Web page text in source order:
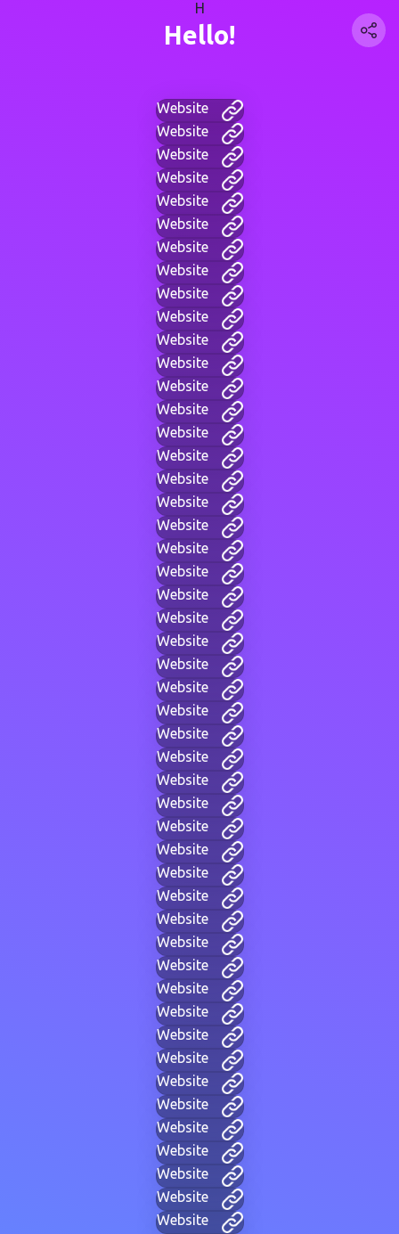
H
Hello!
Website
Website
Website
Website
Website
Website
Website
Website
Website
Website
Website
Website
Website
Website
Website
Website
Website
Website
Website
Website
Website
Website
Website
Website
Website
Website
Website
Website
Website
Website
Website
Website
Website
Website
Website
Website
Website
Website
Website
Website
Website
Website
Website
Website
Website
Website
Website
Website
Website